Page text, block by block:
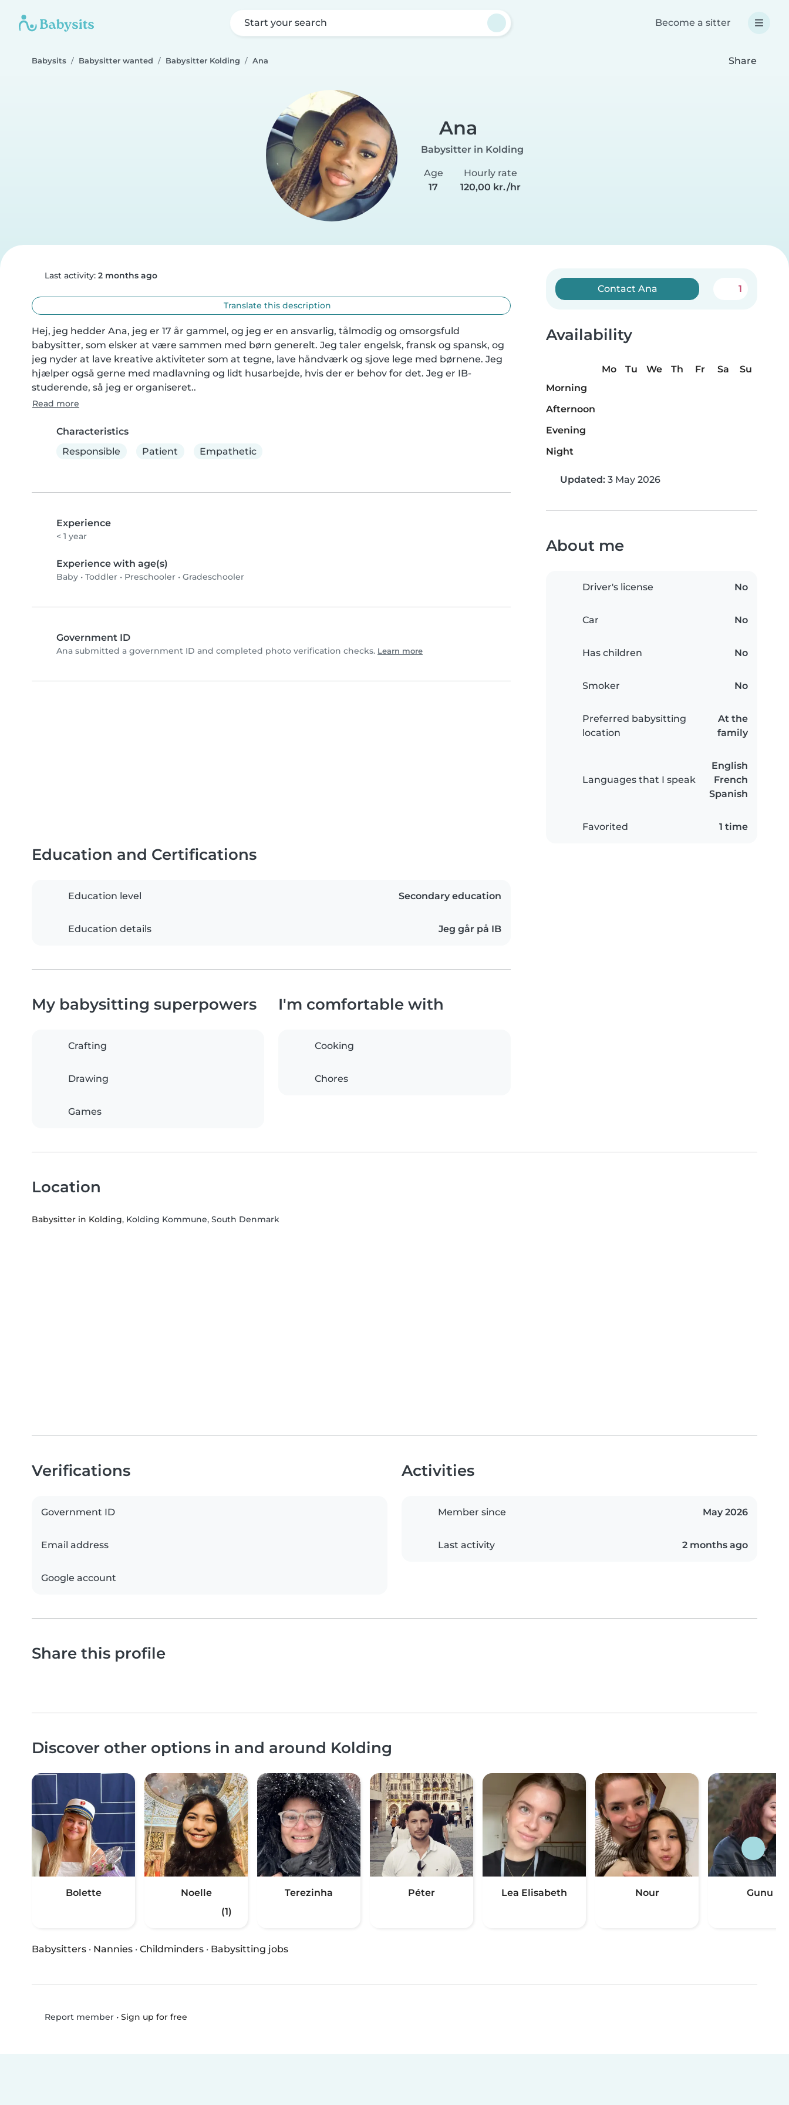
Start your search Become a sitter
Babysits Babysitter wanted Babysitter Kolding Ana Share
Ana
Babysitter in Kolding
Age
17
Hourly rate
120,00 kr./hr
Last activity: 2 months ago
Translate this description
Hej, jeg hedder Ana, jeg er 17 år gammel, og jeg er en ansvarlig, tålmodig og omsorgsfuld
babysitter, som elsker at være sammen med børn generelt. Jeg taler engelsk, fransk og spansk, og
jeg nyder at lave kreative aktiviteter som at tegne, lave håndværk og sjove lege med børnene. Jeg
hjælper også gerne med madlavning og lidt husarbejde, hvis der er behov for det. Jeg er IB-
studerende, så jeg er organiseret..
Read more
Characteristics
Responsible
Patient Empathetic
Experience
< 1 year
Experience with age(s)
Baby • Toddler • Preschooler • Gradeschooler
Government ID
Ana submitted a government ID and completed photo verification checks. Learn more
Contact Ana 1
Availability
Mo Tu We Th Fr Sa
Su
Morning
Afternoon
Evening
Night
Updated: 3 May 2026
About me
Driver's license No
Car No
Has children No
Smoker No
Preferred babysitting
location
At the
family
Languages that I speak
English
French
Spanish
Favorited 1 time
Education and Certifications
Education level Secondary education
Education details Jeg går på IB
My babysitting superpowers
Crafting
Drawing
Games
I'm comfortable with
Cooking
Chores
Location
Babysitter in Kolding, Kolding Kommune, South Denmark
Verifications
Government ID
Email address
Google account
Activities
Member since May 2026
Last activity 2 months ago
Share this profile
Discover other options in and around Kolding
Bolette
Noelle
(1)
Terezinha Péter Lea Elisabeth Nour Gunu
Babysitters · Nannies · Childminders · Babysitting jobs
Report member• Sign up for free